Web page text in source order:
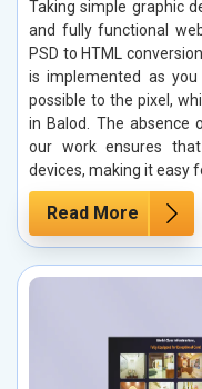
Taking simple graphic
and fully functional
PSD to HTML
is implemented as
possible to the pixel,
in Balod. The absence
our work ensures
devices, making it easy
Read More